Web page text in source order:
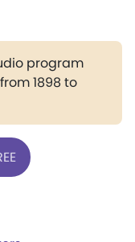
program
1898 to